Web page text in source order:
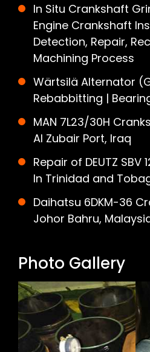
In Situ Crankshaft
Engine Crankshaft
Detection, Repair,
Machining Process
Wärtsilä Alternator
Rebabbitting |
MAN 7L23/30H
Al Zubair Port, Iraq
Repair of DEUTZ
In Trinidad and
Daihatsu 6DKM-36
Johor Bahru,
Photo Gallery